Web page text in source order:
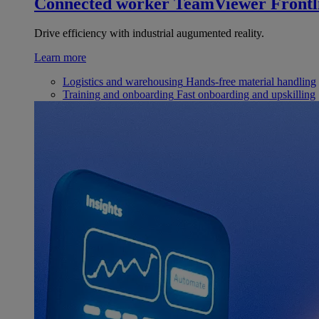
Drive efficiency with industrial augumented reality.
Learn more
Logistics and warehousing Hands-free material handling
Training and onboarding Fast onboarding and upskilling